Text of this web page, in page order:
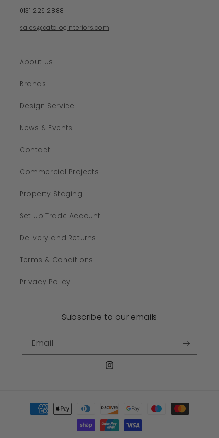
0131 225 2888
sales@cataloginteriors.com
About us
Brands
Design Service
News & Events
Contact
Commercial Projects
Property Staging
Set up Trade Account
Delivery and Returns
Terms & Conditions
Privacy Policy
Subscribe to our emails
Email
Instagram
Payment
methods